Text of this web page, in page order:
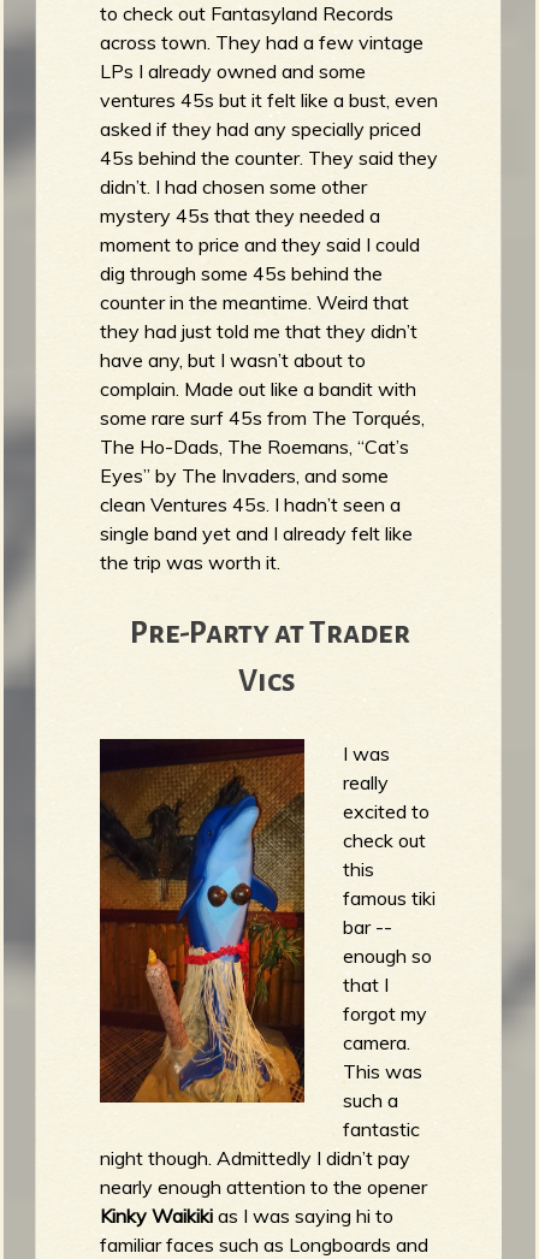
e
r
to check out Fantasyland Records
across town. They had a few vintage
LPs I already owned and some
ventures 45s but it felt like a bust, even
asked if they had any specially priced
45s behind the counter. They said they
didn’t. I had chosen some other
mystery 45s that they needed a
moment to price and they said I could
dig through some 45s behind the
counter in the meantime. Weird that
they had just told me that they didn’t
have any, but I wasn’t about to
complain. Made out like a bandit with
some rare surf 45s from The Torqués,
The Ho-Dads, The Roemans, “Cat’s
Eyes” by The Invaders, and some
clean Ventures 45s. I hadn’t seen a
single band yet and I already felt like
the trip was worth it.
Pre-Party at Trader
Vics
I was
really
excited to
check out
this
famous tiki
bar --
enough so
that I
forgot my
camera.
This was
such a
fantastic
night though. Admittedly I didn’t pay
nearly enough attention to the opener
Kinky Waikiki as I was saying hi to
familiar faces such as Longboards and